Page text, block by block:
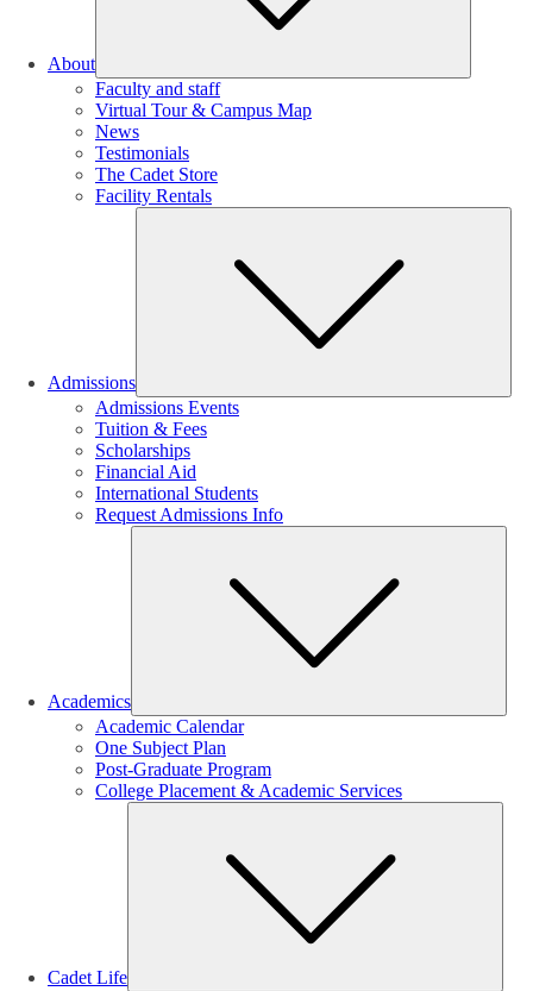
About
Faculty and staff
Virtual Tour & Campus Map
News
Testimonials
The Cadet Store
Facility Rentals
Admissions
Admissions Events
Tuition & Fees
Scholarships
Financial Aid
International Students
Request Admissions Info
Academics
Academic Calendar
One Subject Plan
Post-Graduate Program
College Placement & Academic Services
Cadet Life